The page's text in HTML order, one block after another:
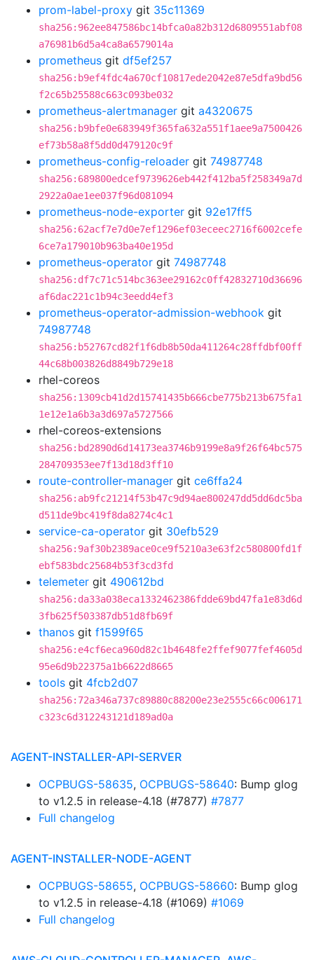
prom-label-proxy git 35c11369
sha256:962ee847586bc14bfca0a82b312d6809551abf08
a76981b6d5a4ca8a6579014a
prometheus git df5ef257
sha256:b9ef4fdc4a670cf10817ede2042e87e5dfa9bd56
f2c65b25588c663c093be032
prometheus-alertmanager git a4320675
sha256:b9bfe0e683949f365fa632a551f1aee9a7500426
ef73b58a8f5dd0d479120c9f
prometheus-config-reloader git 74987748
sha256:689800edcef9739626eb442f412ba5f258349a7d
2922a0ae1ee037f96d081094
prometheus-node-exporter git 92e17ff5
sha256:62acf7e7d0e7ef1296ef03eceec2716f6002cefe
6ce7a179010b963ba40e195d
prometheus-operator git 74987748
sha256:df7c71c514bc363ee29162c0ff42832710d36696
af6dac221c1b94c3eedd4ef3
prometheus-operator-admission-webhook git
74987748
sha256:b52767cd82f1f6db8b50da411264c28ffdbf00ff
44c68b003826d8849b729e18
rhel-coreos
sha256:1309cb41d2d15741435b666cbe775b213b675fa1
1e12e1a6b3a3d697a5727566
rhel-coreos-extensions
sha256:bd2890d6d14173ea3746b9199e8a9f26f64bc575
284709353ee7f13d18d3ff10
route-controller-manager git ce6ffa24
sha256:ab9fc21214f53b47c9d94ae800247dd5dd6dc5ba
d511de9bc419f8da8274c4c1
service-ca-operator git 30efb529
sha256:9af30b2389ace0ce9f5210a3e63f2c580800fd1f
ebf583bdc25684b53f3cd3fd
telemeter git 490612bd
sha256:da33a038eca1332462386fdde69bd47fa1e83d6d
3fb625f503387db51d8fb69f
thanos git f1599f65
sha256:e4cf6eca960d82c1b4648fe2ffef9077fef4605d
95e6d9b22375a1b6622d8665
tools git 4fcb2d07
sha256:72a346a737c89880c88200e23e2555c66c006171
c323c6d312243121d189ad0a
AGENT-INSTALLER-API-SERVER
OCPBUGS-58635, OCPBUGS-58640: Bump glog
to v1.2.5 in release-4.18 (#7877) #7877
Full changelog
AGENT-INSTALLER-NODE-AGENT
OCPBUGS-58655, OCPBUGS-58660: Bump glog
to v1.2.5 in release-4.18 (#1069) #1069
Full changelog